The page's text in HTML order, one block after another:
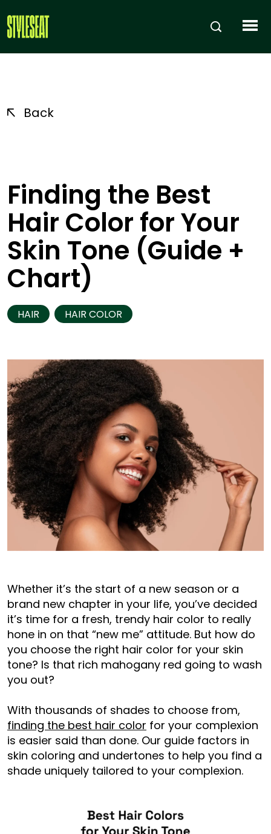
Back
Finding the Best
Hair Color for Your
Skin Tone (Guide +
Chart)
HAIR HAIR COLOR
Whether it’s the start of a new season or a
brand new chapter in your life, you’ve decided
it’s time for a fresh, trendy hair color to really
hone in on that “new me” attitude. But how do
you choose the right hair color for your skin
tone? Is that rich mahogany red going to wash
you out?
With thousands of shades to choose from,
finding the best hair color for your complexion
is easier said than done. Our guide factors in
skin coloring and undertones to help you find a
shade uniquely tailored to your complexion.